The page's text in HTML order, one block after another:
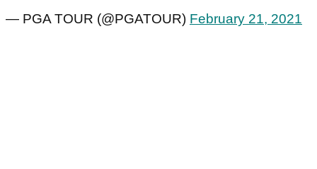
— PGA TOUR (@PGATOUR) February 21, 2021